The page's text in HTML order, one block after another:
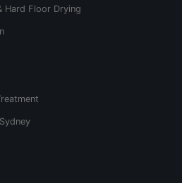
Hard Floor Drying